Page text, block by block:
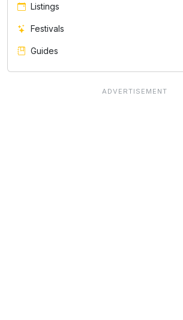
Listings
Festivals
Guides